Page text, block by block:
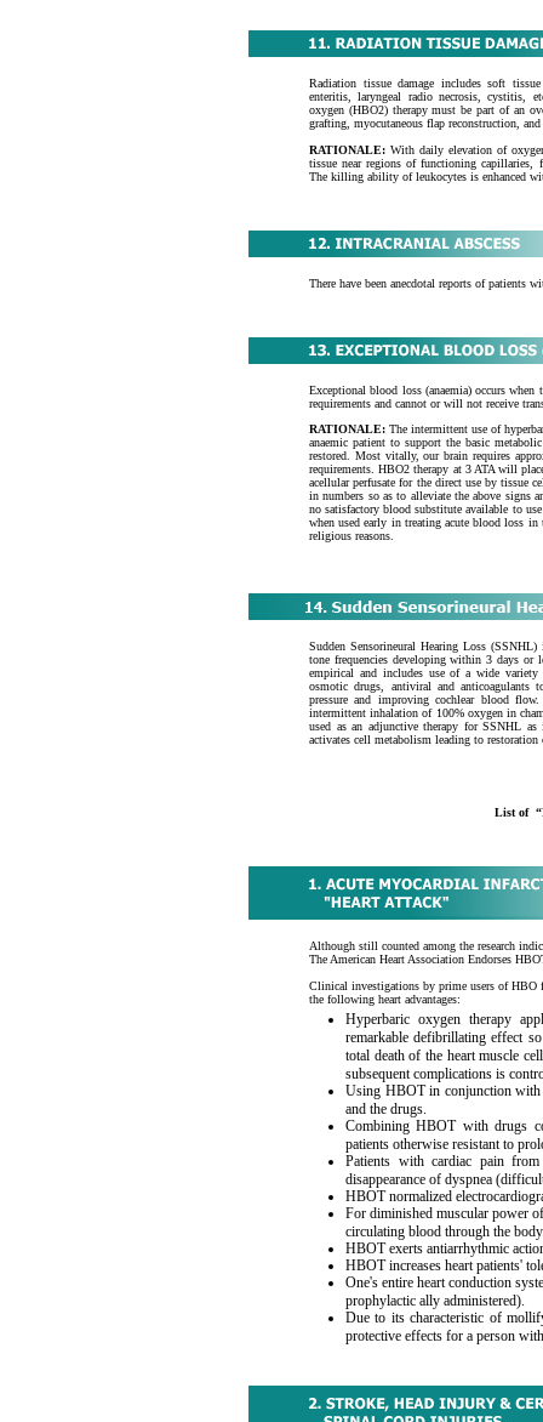
Radiation tissue damage includes soft
enteritis, laryngeal radio necrosis, cystitis,
oxygen (HBO2) therapy must be part of an
grafting, myocutaneous flap reconstruction,
RATIONALE: With daily elevation of
tissue near regions of functioning capillaries,
The killing ability of leukocytes is enhanced
There have been anecdotal reports of patients
Exceptional blood loss (anaemia) occurs
requirements and cannot or will not receive
RATIONALE: The intermittent use of
anaemic patient to support the basic
restored. Most vitally, our brain requires
requirements. HBO2 therapy at 3 ATA will
acellular perfusate for the direct use by tissue
in numbers so as to alleviate the above signs
no satisfactory blood substitute available to
when used early in treating acute blood loss
religious reasons.
Sudden Sensorineural Hearing Loss
tone frequencies developing within 3 days
empirical and includes use of a wide
osmotic drugs, antiviral and anticoagulants
pressure and improving cochlear blood
intermittent inhalation of 100% oxygen in
used as an adjunctive therapy for SSNHL
activates cell metabolism leading to
List of
Although still counted among the research
The American Heart Association Endorses
Clinical investigations by prime users of HBO
the following heart advantages:
Hyperbaric oxygen therapy
remarkable defibrillating effect
total death of the heart muscle
subsequent complications is
Using HBOT in conjunction with
and the drugs.
Combining HBOT with drugs
patients otherwise resistant to
Patients with cardiac pain
disappearance of dyspnea
HBOT normalized
For diminished muscular power
circulating blood through the
HBOT exerts antiarrhythmic
HBOT increases heart patients'
One's entire heart conduction
prophylactic ally administered).
Due to its characteristic of
protective effects for a person